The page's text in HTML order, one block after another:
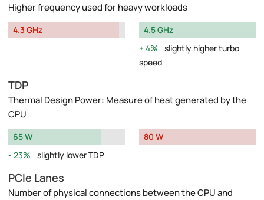
Higher frequency used for heavy workloads
4.3 GHz
4.5 GHz
4%
slightly higher turbo
speed
TDP
Thermal Design Power: Measure of heat generated by the
CPU
65 W
23%
slightly lower TDP
80 W
PCIe Lanes
Number of physical connections between the CPU and